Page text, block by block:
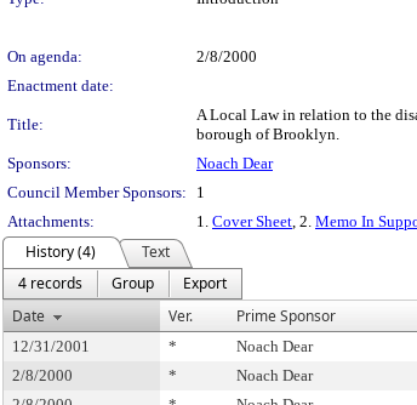
On agenda:
2/8/2000
Enactment date:
Title:
A Local Law in relation to the
borough of Brooklyn.
Sponsors:
Noach Dear
Council Member Sponsors:
1
Attachments:
1. Cover Sheet, 2. Memo In
History (4)
Text
4 records
Group
Export
Date
Ver. Prime Sponsor
12/31/2001 * Noach Dear
2/8/2000
* Noach Dear